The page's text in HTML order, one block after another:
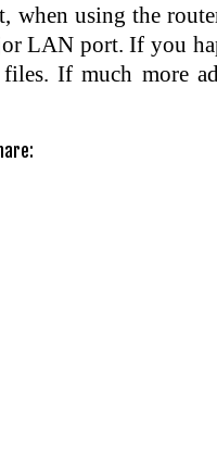
using the
LAN port. If you
If much more